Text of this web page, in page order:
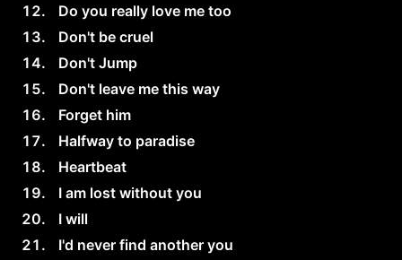
Do you really love me too
Don't be cruel
Don't Jump
Don't leave me this way
Forget him
Halfway to paradise
Heartbeat
I am lost without you
I will
I'd never find another you